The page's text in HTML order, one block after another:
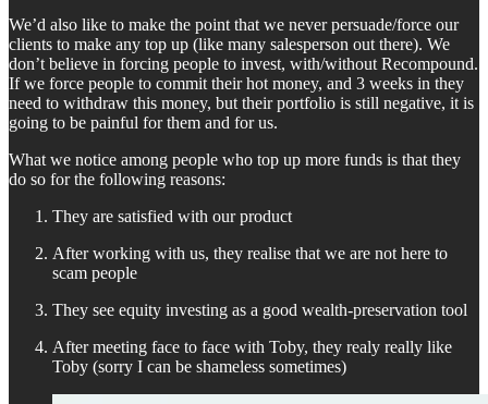
We’d also like to make the point that we never persuade/force our
clients to make any top up (like many salesperson out there). We
don’t believe in forcing people to invest, with/without Recompound.
If we force people to commit their hot money, and 3 weeks in they
need to withdraw this money, but their portfolio is still negative, it is
going to be painful for them and for us.
What we notice among people who top up more funds is that they
do so for the following reasons:
They are satisfied with our product
After working with us, they realise that we are not here to
scam people
They see equity investing as a good wealth-preservation tool
After meeting face to face with Toby, they realy really like
Toby (sorry I can be shameless sometimes)